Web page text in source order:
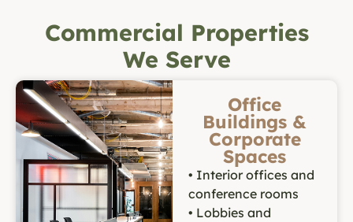
Commercial Properties
We Serve
Office
Buildings &
Corporate
Spaces
• Interior offices and
conference rooms
• Lobbies and